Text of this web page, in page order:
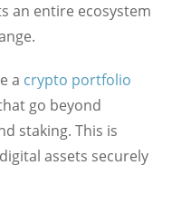
an entire ecosystem
a crypto portfolio
go beyond
staking. This is
assets securely